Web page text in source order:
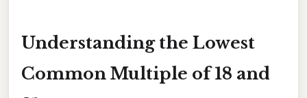
Understanding the Lowest
Common Multiple of 18 and